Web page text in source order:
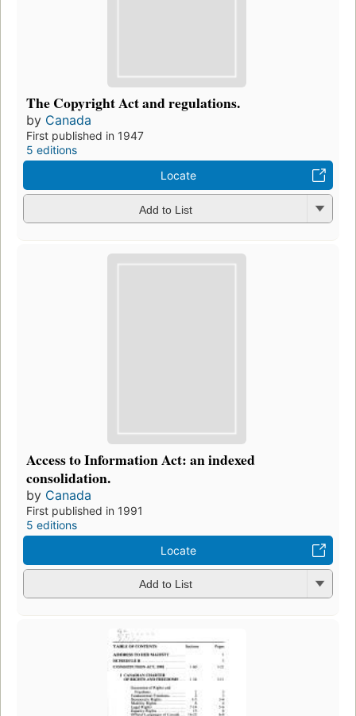
The Copyright Act and regulations.
by Canada
First published in 1947
5 editions
Locate
Add to List
Access to Information Act: an indexed
consolidation.
by Canada
First published in 1991
5 editions
Locate
Add to List